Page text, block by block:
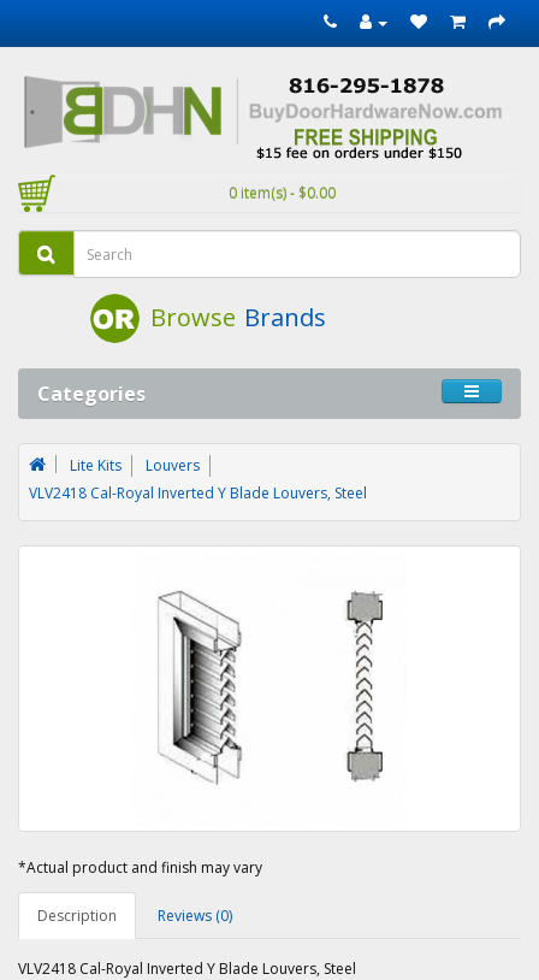
0 item(s) - $0.00
Browse Brands
Categories
Lite Kits
Louvers
VLV2418 Cal-Royal Inverted Y Blade Louvers, Steel
*Actual product and finish may vary
Description Reviews (0)
VLV2418 Cal-Royal Inverted Y Blade Louvers, Steel